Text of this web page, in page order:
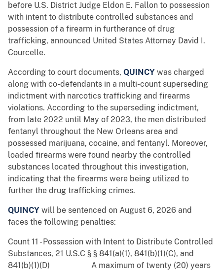
before U.S. District Judge Eldon E. Fallon to possession
with intent to distribute controlled substances and
possession of a firearm in furtherance of drug
trafficking, announced United States Attorney David I.
Courcelle.
According to court documents, QUINCY was charged
along with co-defendants in a multi-count superseding
indictment with narcotics trafficking and firearms
violations. According to the superseding indictment,
from late 2022 until May of 2023, the men distributed
fentanyl throughout the New Orleans area and
possessed marijuana, cocaine, and fentanyl. Moreover,
loaded firearms were found nearby the controlled
substances located throughout this investigation,
indicating that the firearms were being utilized to
further the drug trafficking crimes.
QUINCY will be sentenced on August 6, 2026 and
faces the following penalties:
Count 11 - Possession with Intent to Distribute Controlled
Substances, 21 U.S.C § § 841(a)(1), 841(b)(1)(C), and
841(b)(1)(D) A maximum of twenty (20) years